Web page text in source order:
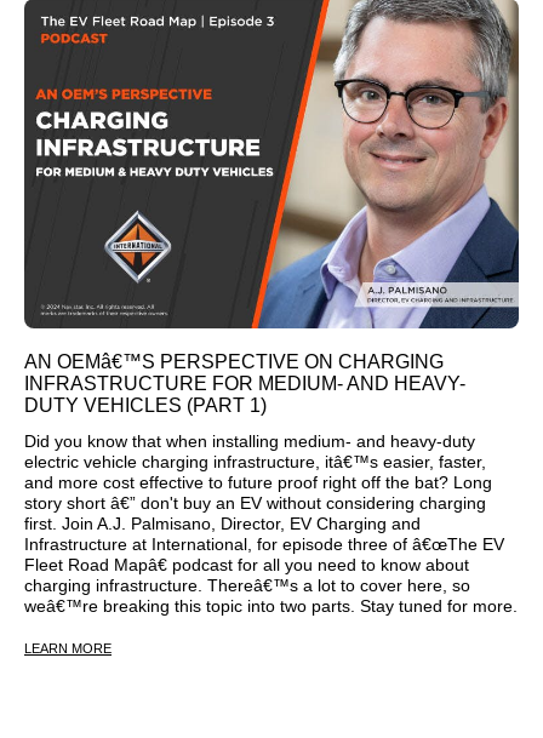
AN OEMâ€™S PERSPECTIVE ON CHARGING
INFRASTRUCTURE FOR MEDIUM- AND HEAVY-
DUTY VEHICLES (PART 1)
Did you know that when installing medium- and heavy-duty
electric vehicle charging infrastructure, itâ€™s easier, faster,
and more cost effective to future proof right off the bat? Long
story short â€” don't buy an EV without considering charging
first. Join A.J. Palmisano, Director, EV Charging and
Infrastructure at International, for episode three of â€œThe EV
Fleet Road Mapâ€ podcast for all you need to know about
charging infrastructure. Thereâ€™s a lot to cover here, so
weâ€™re breaking this topic into two parts. Stay tuned for more.
LEARN MORE